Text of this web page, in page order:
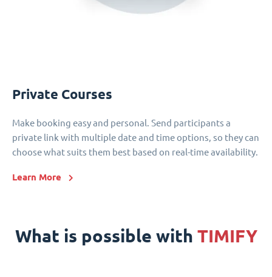
Private Courses
Make booking easy and personal. Send participants a
private link with multiple date and time options, so they can
choose what suits them best based on real-time availability.
Learn More
What is possible with TIMIFY